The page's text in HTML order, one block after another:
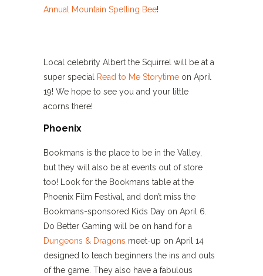
Annual Mountain Spelling Bee!
Local celebrity Albert the Squirrel will be at a
super special
Read to Me Storytime on April
19! We hope to see you and your little
acorns there!
Phoenix
Bookmans is the place to be in the Valley,
but they will also be at events out of store
too! Look for the Bookmans table at the
Phoenix Film Festival, and don’t miss the
Bookmans-sponsored Kids Day on April 6.
Do Better Gaming will be on hand for a
Dungeons & Dragons meet-up on April 14
designed to teach beginners the ins and outs
of the game. They also have a fabulous